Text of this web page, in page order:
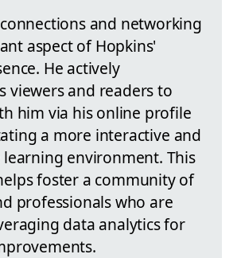
and networking
aspect of Hopkins'
He actively
viewers and readers to
him via his online profile
a more interactive and
learning environment. This
foster a community of
professionals who are
data analytics for